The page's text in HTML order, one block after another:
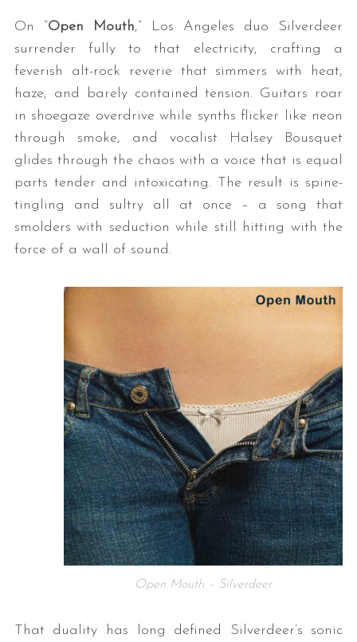
On “Open Mouth,” Los Angeles duo Silverdeer
surrender fully to that electricity, crafting a
feverish alt-rock reverie that simmers with heat,
haze, and barely contained tension. Guitars roar
in shoegaze overdrive while synths flicker like neon
through smoke, and vocalist Halsey Bousquet
glides through the chaos with a voice that is equal
parts tender and intoxicating. The result is spine-
tingling and sultry all at once – a song that
smolders with seduction while still hitting with the
force of a wall of sound.
Open Mouth – Silverdeer
That duality has long defined Silverdeer’s sonic